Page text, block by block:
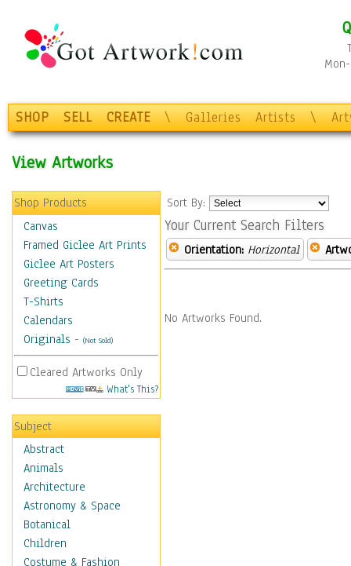
SHOP SELL CREATE \ Galleries Artists \
View Artworks
Shop Products
Canvas
Framed Giclee Art Prints
Giclee Art Posters
Greeting Cards
T-Shirts
Calendars
Originals - (Not Sold)
Cleared Artworks Only
What's This?
Subject
Abstract
Animals
Architecture
Astronomy & Space
Botanical
Children
Costume & Fashion
Sort By:
Your Current Search Filters
Orientation: Horizontal
No Artworks Found.